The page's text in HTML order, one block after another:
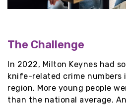
The Challenge
In 2022, Milton Keynes had
knife-related crime numbers
region. More young people
than the national average.